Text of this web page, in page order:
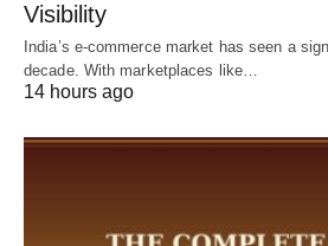
Visibility
India’s e-commerce market has seen a
decade. With marketplaces like…
14 hours ago